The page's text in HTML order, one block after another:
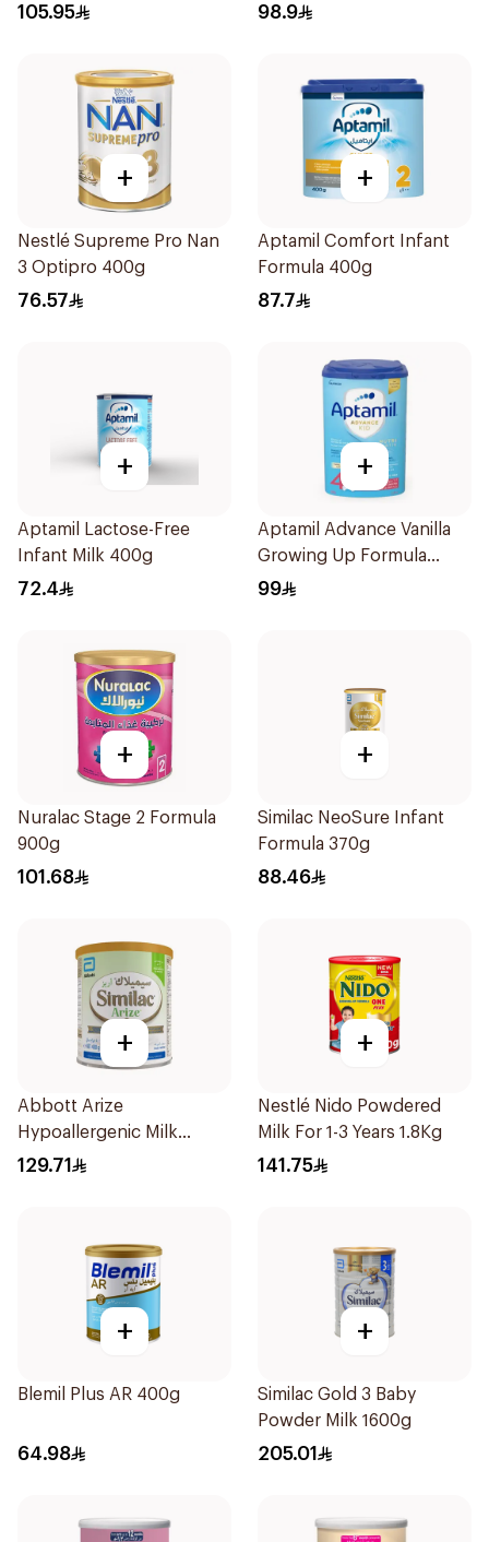
105.95 98.9
+
Nestlé Supreme Pro Nan
3 Optipro 400g
76.57
+
Aptamil Comfort Infant
Formula 400g
87.7
+
Aptamil Lactose-Free
Infant Milk 400g
72.4
+
Aptamil Advance Vanilla
Growing Up Formula
800g
99
+
Nuralac Stage 2 Formula
900g
101.68
+
Similac NeoSure Infant
Formula 370g
88.46
+
Abbott Arize
Hypoallergenic Milk
Formula 400g
129.71
+
Nestlé Nido Powdered
Milk For 1-3 Years 1.8Kg
141.75
+
Blemil Plus AR 400g
64.98
+
Similac Gold 3 Baby
Powder Milk 1600g
205.01